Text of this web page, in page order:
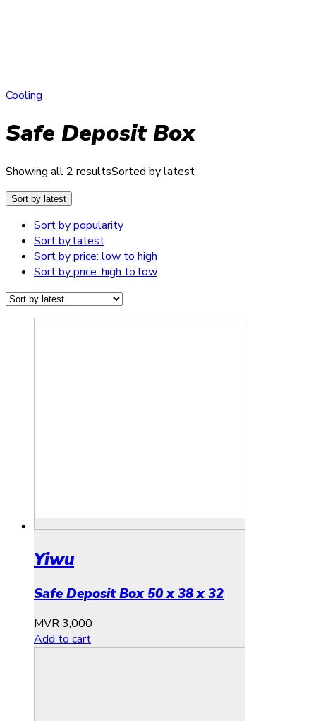
Cooling
Safe Deposit Box
Showing all 2 resultsSorted by latest
Sort by latest
Sort by popularity
Sort by latest
Sort by price: low to high
Sort by price: high to low
Yiwu
Safe Deposit Box 50 x 38 x 32
MVR3,000
Add to cart